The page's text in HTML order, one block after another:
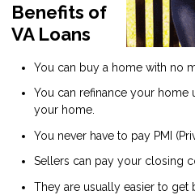
Benefits of
VA Loans
You can buy a home with no
You can refinance your home
your home.
You never have to pay PMI
Sellers can pay your closing
They are usually easier to get